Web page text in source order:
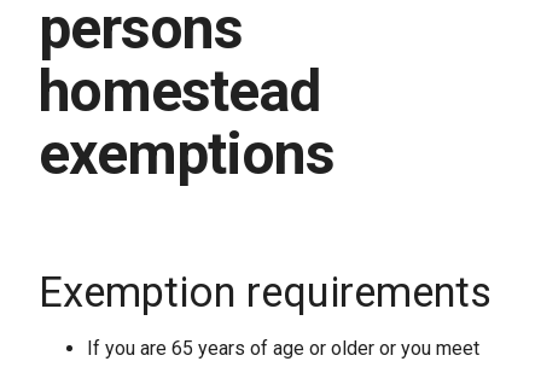
persons
homestead
exemptions
Exemption requirements
If you are 65 years of age or older or you meet